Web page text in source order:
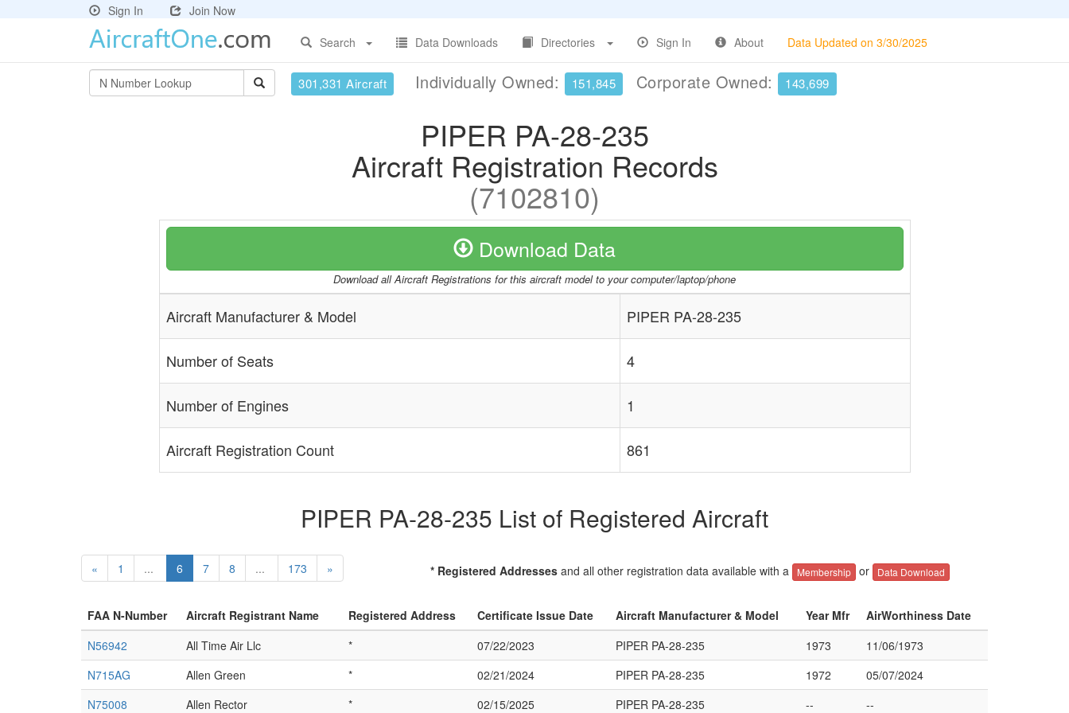
Sign In
Join Now
Search
Data Downloads Directories Sign In About Data Updated on 3/30/2025
301,331 Aircraft Individually Owned: 151,845 Corporate Owned: 143,699
PIPER PA-28-235
Aircraft Registration Records
(7102810)
Download Data
Download all Aircraft Registrations for this aircraft model to your computer/laptop/phone
Aircraft Manufacturer & Model PIPER PA-28-235
Number of Seats 4
Number of Engines 1
Aircraft Registration Count 861
PIPER PA-28-235 List of Registered Aircraft
« 1 ... 6 7 8 ... 173 » * Registered Addressesand all other registration data available with a Membership or Data Download
FAA N-Number Aircraft Registrant Name Registered Address Certificate Issue Date Aircraft Manufacturer & Model Year Mfr
AirWorthiness Date
N56942
All Time Air Llc * 07/22/2023 PIPER PA-28-235 1973
11/06/1973
N715AG
Allen Green * 02/21/2024 PIPER PA-28-235 1972
05/07/2024
N75008
Allen Rector * 02/15/2025 PIPER PA-28-235 -- --